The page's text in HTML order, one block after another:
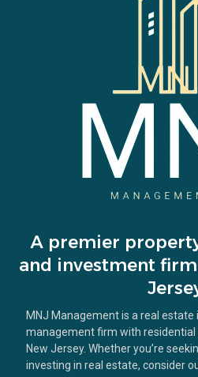
A premier
and investment
MNJ Management is a real
management firm with
New Jersey. Whether you’re
investing in real estate, consider